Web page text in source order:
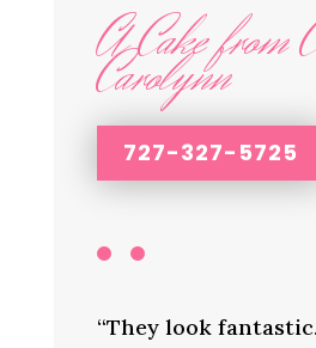
A Cake from
Carolynn
727-327-5725
“They look